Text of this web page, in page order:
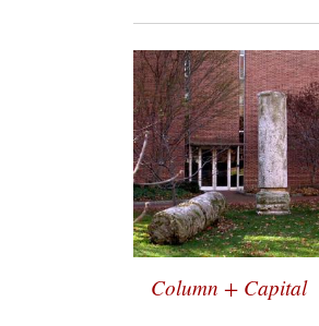
Column + Capital